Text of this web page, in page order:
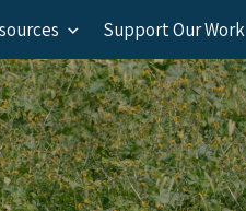
Support Our Work